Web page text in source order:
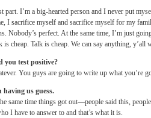
I’m a big-hearted person and I never put
I sacrifice myself and sacrifice myself for my
Nobody’s perfect. At the same time, I’m just
cheap. Talk is cheap. We can say anything, y’all
you test positive?
You guys are going to write up what you’re
us guess.
same time things got out—people said this,
I have to answer to and that’s what it is.